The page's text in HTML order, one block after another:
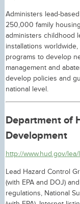
Administers lead-
250,000 family
administers childhood
installations
programs to develop
management and
develop policies and
national level.
Department of
Development
http://www.hud.gov/
Lead Hazard Control
(with EPA and DOJ)
regulations, National